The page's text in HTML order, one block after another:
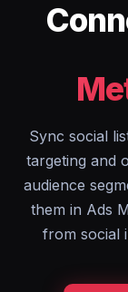
Sync social
targeting and
audience
them in Ads
from social